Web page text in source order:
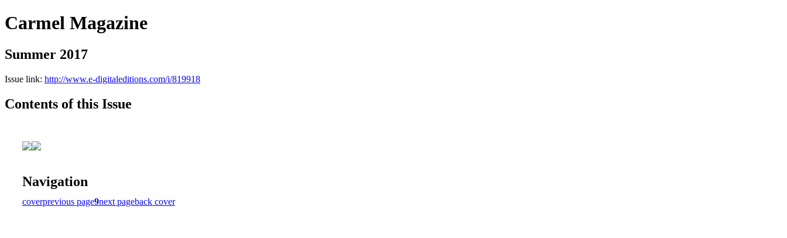
Carmel Magazine
Summer 2017
Issue link: http://www.e-digitaleditions.com/i/819918
Contents of this Issue
Navigation
coverprevious page9next pageback cover